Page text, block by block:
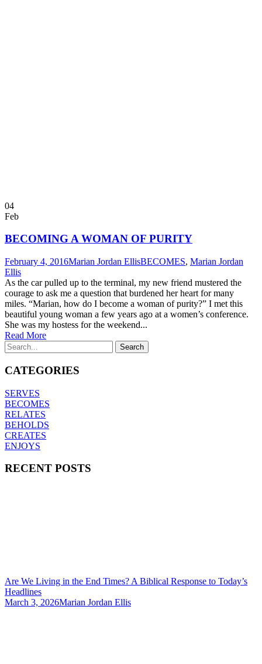
04
Feb
BECOMING A WOMAN OF PURITY
February 4, 2016Marian Jordan EllisBECOMES, Marian Jordan
Ellis
As the car pulled up to the terminal, my new friend mustered the
courage to ask me a question that burdened her heart for many
miles. “Marian, how do I become a woman of purity?” I met this
beautiful young woman a few years ago at a women’s conference.
She was my hostess for the weekend...
Read More
CATEGORIES
SERVES
BECOMES
RELATES
BEHOLDS
CREATES
ENJOYS
RECENT POSTS
Are We Living in the End Times? A Biblical Response to Today’s
Headlines
March 3, 2026Marian Jordan Ellis